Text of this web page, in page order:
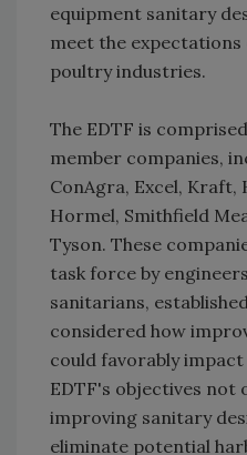
equipment sanitary
meet the
poultry industries.
The EDTF is
member companies,
ConAgra, Excel, Kraft,
Hormel, Smithfield
Tyson. These
task force by
sanitarians,
considered how
could favorably
EDTF's objectives not
improving sanitary
eliminate potential